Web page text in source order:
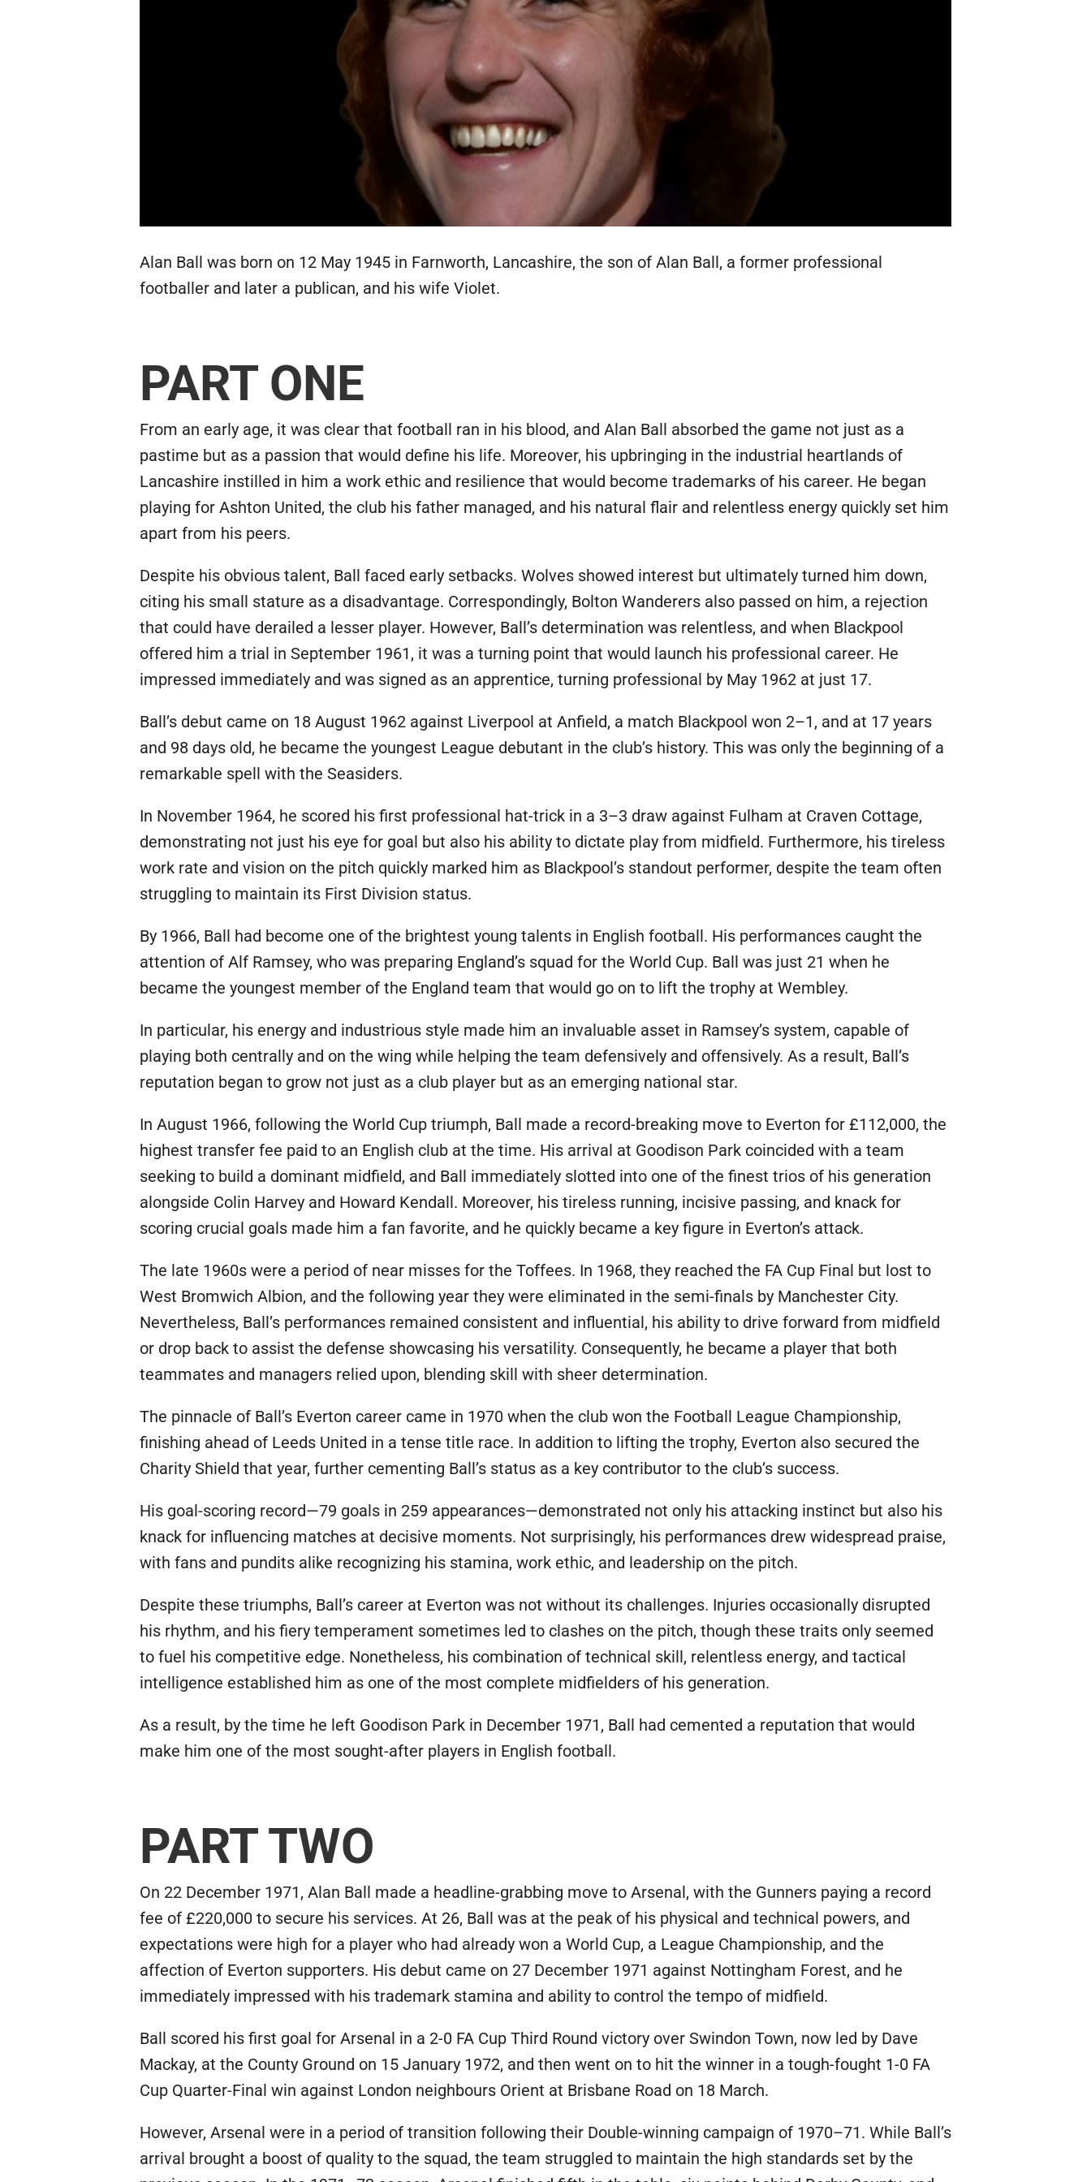
Alan Ball was born on 12 May 1945 in Farnworth, Lancashire, the son of Alan Ball, a former professional
footballer and later a publican, and his wife Violet.
PART ONE
From an early age, it was clear that football ran in his blood, and Alan Ball absorbed the game not just as a
pastime but as a passion that would define his life. Moreover, his upbringing in the industrial heartlands of
Lancashire instilled in him a work ethic and resilience that would become trademarks of his career. He began
playing for Ashton United, the club his father managed, and his natural flair and relentless energy quickly set him
apart from his peers.
Despite his obvious talent, Ball faced early setbacks. Wolves showed interest but ultimately turned him down,
citing his small stature as a disadvantage. Correspondingly, Bolton Wanderers also passed on him, a rejection
that could have derailed a lesser player. However, Ball’s determination was relentless, and when Blackpool
offered him a trial in September 1961, it was a turning point that would launch his professional career. He
impressed immediately and was signed as an apprentice, turning professional by May 1962 at just 17.
Ball’s debut came on 18 August 1962 against Liverpool at Anfield, a match Blackpool won 2–1, and at 17 years
and 98 days old, he became the youngest League debutant in the club’s history. This was only the beginning of a
remarkable spell with the Seasiders.
In November 1964, he scored his first professional hat-trick in a 3–3 draw against Fulham at Craven Cottage,
demonstrating not just his eye for goal but also his ability to dictate play from midfield. Furthermore, his tireless
work rate and vision on the pitch quickly marked him as Blackpool’s standout performer, despite the team often
struggling to maintain its First Division status.
By 1966, Ball had become one of the brightest young talents in English football. His performances caught the
attention of Alf Ramsey, who was preparing England’s squad for the World Cup. Ball was just 21 when he
became the youngest member of the England team that would go on to lift the trophy at Wembley.
In particular, his energy and industrious style made him an invaluable asset in Ramsey’s system, capable of
playing both centrally and on the wing while helping the team defensively and offensively. As a result, Ball’s
reputation began to grow not just as a club player but as an emerging national star.
In August 1966, following the World Cup triumph, Ball made a record-breaking move to Everton for £112,000, the
highest transfer fee paid to an English club at the time. His arrival at Goodison Park coincided with a team
seeking to build a dominant midfield, and Ball immediately slotted into one of the finest trios of his generation
alongside Colin Harvey and Howard Kendall. Moreover, his tireless running, incisive passing, and knack for
scoring crucial goals made him a fan favorite, and he quickly became a key figure in Everton’s attack.
The late 1960s were a period of near misses for the Toffees. In 1968, they reached the FA Cup Final but lost to
West Bromwich Albion, and the following year they were eliminated in the semi-finals by Manchester City.
Nevertheless, Ball’s performances remained consistent and influential, his ability to drive forward from midfield
or drop back to assist the defense showcasing his versatility. Consequently, he became a player that both
teammates and managers relied upon, blending skill with sheer determination.
The pinnacle of Ball’s Everton career came in 1970 when the club won the Football League Championship,
finishing ahead of Leeds United in a tense title race. In addition to lifting the trophy, Everton also secured the
Charity Shield that year, further cementing Ball’s status as a key contributor to the club’s success.
His goal-scoring record—79 goals in 259 appearances—demonstrated not only his attacking instinct but also his
knack for influencing matches at decisive moments. Not surprisingly, his performances drew widespread praise,
with fans and pundits alike recognizing his stamina, work ethic, and leadership on the pitch.
Despite these triumphs, Ball’s career at Everton was not without its challenges. Injuries occasionally disrupted
his rhythm, and his fiery temperament sometimes led to clashes on the pitch, though these traits only seemed
to fuel his competitive edge. Nonetheless, his combination of technical skill, relentless energy, and tactical
intelligence established him as one of the most complete midfielders of his generation.
As a result, by the time he left Goodison Park in December 1971, Ball had cemented a reputation that would
make him one of the most sought-after players in English football.
PART TWO
On 22 December 1971, Alan Ball made a headline-grabbing move to Arsenal, with the Gunners paying a record
fee of £220,000 to secure his services. At 26, Ball was at the peak of his physical and technical powers, and
expectations were high for a player who had already won a World Cup, a League Championship, and the
affection of Everton supporters. His debut came on 27 December 1971 against Nottingham Forest, and he
immediately impressed with his trademark stamina and ability to control the tempo of midfield.
Ball scored his first goal for Arsenal in a 2-0 FA Cup Third Round victory over Swindon Town, now led by Dave
Mackay, at the County Ground on 15 January 1972, and then went on to hit the winner in a tough-fought 1-0 FA
Cup Quarter-Final win against London neighbours Orient at Brisbane Road on 18 March.
However, Arsenal were in a period of transition following their Double-winning campaign of 1970–71. While Ball’s
arrival brought a boost of quality to the squad, the team struggled to maintain the high standards set by the